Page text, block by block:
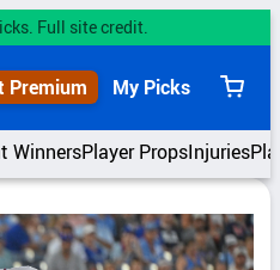
Full site credit.
Premium My Picks
View
cart
WinnersPlayer PropsInjuries